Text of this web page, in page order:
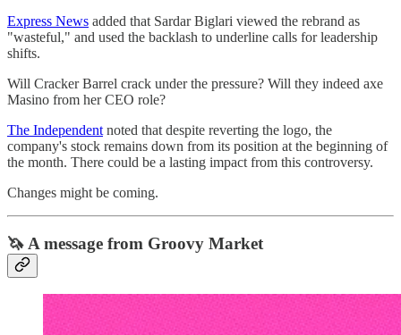
Express News added that Sardar Biglari viewed the rebrand as
"wasteful," and used the backlash to underline calls for leadership
shifts.
Will Cracker Barrel crack under the pressure? Will they indeed axe
Masino from her CEO role?
The Independent noted that despite reverting the logo, the
company's stock remains down from its position at the beginning of
the month. There could be a lasting impact from this controversy.
Changes might be coming.
🦄 A message from Groovy Market